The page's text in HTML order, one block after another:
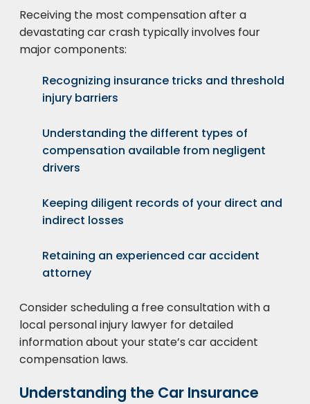
Receiving the most compensation after a
devastating car crash typically involves four
major components:
Recognizing insurance tricks and threshold
injury barriers
Understanding the different types of
compensation available from negligent
drivers
Keeping diligent records of your direct and
indirect losses
Retaining an experienced car accident
attorney
Consider scheduling a free consultation with a
local personal injury lawyer for detailed
information about your state’s car accident
compensation laws.
Understanding the Car Insurance